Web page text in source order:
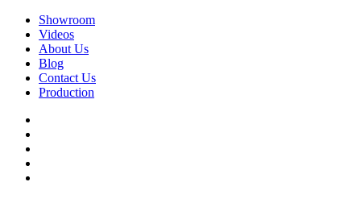
Showroom
Videos
About Us
Blog
Contact Us
Production